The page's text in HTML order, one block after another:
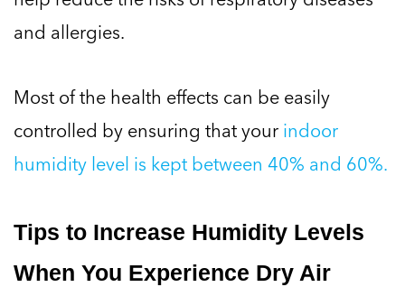
and allergies.
Most of the health effects can be easily
controlled by ensuring that your indoor
humidity level is kept between 40% and 60%.
Tips to Increase Humidity Levels
When You Experience Dry Air